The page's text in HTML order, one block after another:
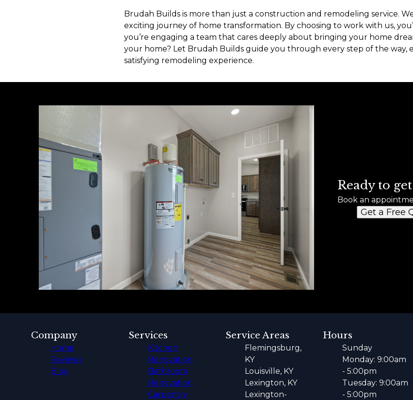
Brudah Builds is more than just a construction and remodeling service.
exciting journey of home transformation. By choosing to work with us,
you’re engaging a team that cares deeply about bringing your home
your home? Let Brudah Builds guide you through every step of the way,
satisfying remodeling experience.
Ready to
Book an
Get a Free
Company
Home
Reviews
Blog
Services
Kitchen
Renovation
Bathroom
Renovation
Carpentry
Service Areas
Flemingsburg,
KY
Louisville, KY
Lexington, KY
Lexington-
Hours
Sunday
Monday: 9:00am
- 5:00pm
Tuesday: 9:00am
- 5:00pm